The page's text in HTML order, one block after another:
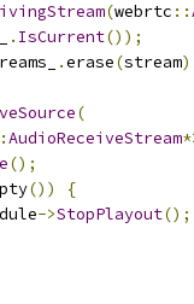
(webrtc ::
. IsCurrent());
.erase(stream
(
AudioReceiveStream
();
())
{
->StopPlayout();